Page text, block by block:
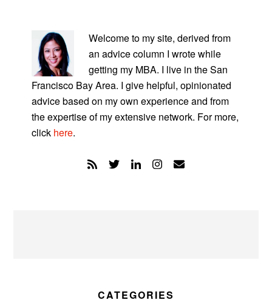
SIDEBAR
Welcome to my site, derived from
an advice column I wrote while
getting my MBA. I live in the San
Francisco Bay Area. I give helpful, opinionated
advice based on my own experience and from
the expertise of my extensive network. For more,
click here.
CATEGORIES